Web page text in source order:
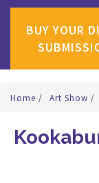
BUY YOUR
Home / Art Show /